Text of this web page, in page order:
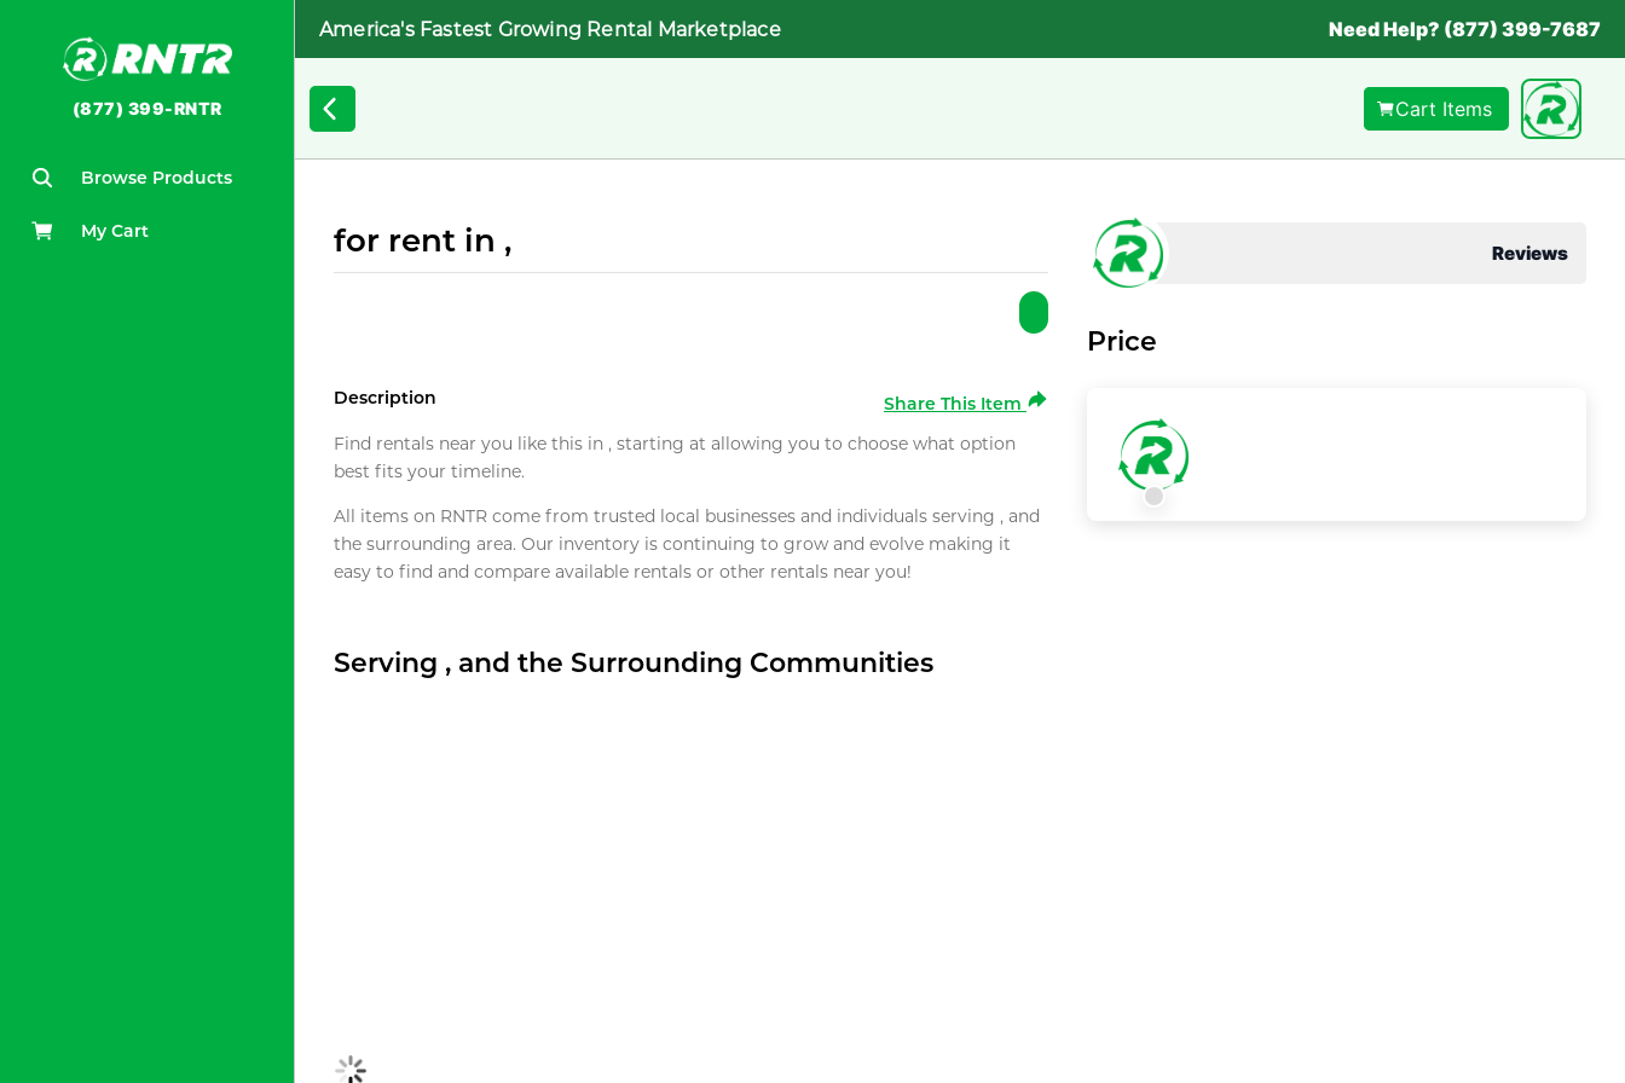
(877) 399-RNTR
Browse Products
My Cart
America's Fastest Growing Rental Marketplace Need Help? (877) 399-7687
Cart Items
for rent in ,
Description
Share This Item
Find rentals near you like this in , starting at allowing you to choose what option
best fits your timeline.
All items on RNTR come from trusted local businesses and individuals serving , and
the surrounding area. Our inventory is continuing to grow and evolve making it
easy to find and compare available rentals or other rentals near you!
Serving , and the Surrounding Communities
Reviews
Price